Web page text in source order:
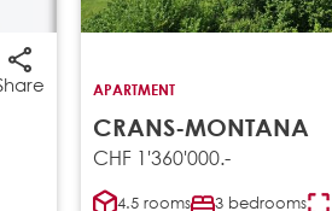
APARTMENT
CRANS-MONTANA
CHF 1'360'000.-
4.5 rooms 3 bedrooms